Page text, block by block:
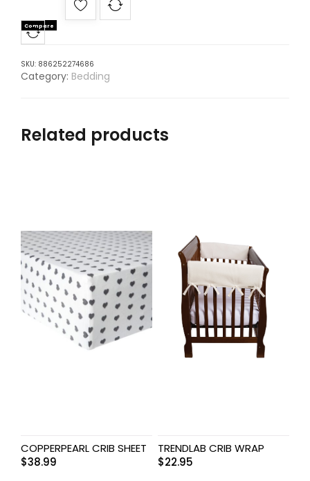
Compare
SKU: 886252274686
Category: Bedding
Related products
COPPERPEARL CRIB SHEET
$38.99
TRENDLAB CRIB WRAP
$22.95